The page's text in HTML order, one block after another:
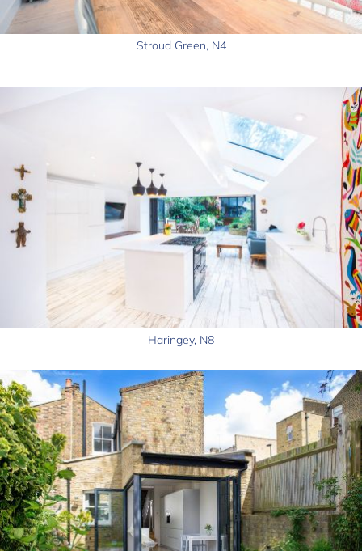
Stroud Green, N4
Haringey, N8